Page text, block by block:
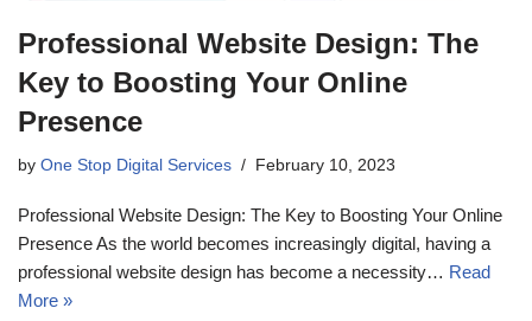
Professional Website Design: The
Key to Boosting Your Online
Presence
by One Stop Digital Services February 10, 2023
Professional Website Design: The Key to Boosting Your Online
Presence As the world becomes increasingly digital, having a
professional website design has become a necessity… Read
More »